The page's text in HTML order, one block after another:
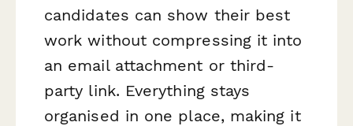
candidates can show their best
work without compressing it into
an email attachment or third-
party link. Everything stays
organised in one place, making it